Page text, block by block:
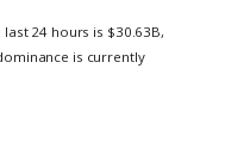
24 hours is $30.63B,
is currently